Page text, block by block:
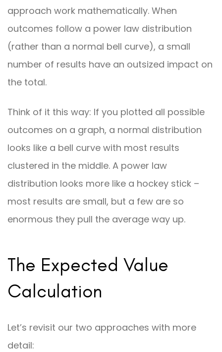
approach work mathematically. When
outcomes follow a power law distribution
(rather than a normal bell curve), a small
number of results have an outsized impact on
the total.
Think of it this way: If you plotted all possible
outcomes on a graph, a normal distribution
looks like a bell curve with most results
clustered in the middle. A power law
distribution looks more like a hockey stick –
most results are small, but a few are so
enormous they pull the average way up.
The Expected Value
Calculation
Let’s revisit our two approaches with more
detail: